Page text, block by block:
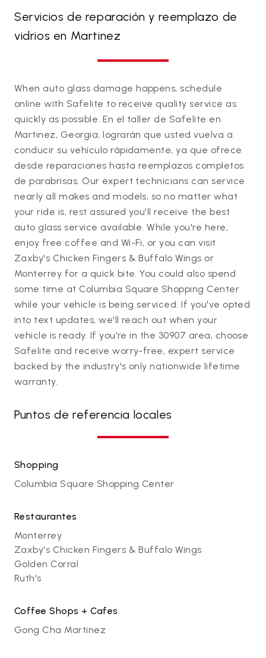
Servicios de reparación y reemplazo de
vidrios en Martinez
When auto glass damage happens, schedule
online with Safelite to receive quality service as
quickly as possible. En el taller de Safelite en
Martinez, Georgia, lograrán que usted vuelva a
conducir su vehículo rápidamente, ya que ofrece
desde reparaciones hasta reemplazos completos
de parabrisas. Our expert technicians can service
nearly all makes and models, so no matter what
your ride is, rest assured you'll receive the best
auto glass service available. While you're here,
enjoy free coffee and Wi-Fi, or you can visit
Zaxby's Chicken Fingers & Buffalo Wings or
Monterrey for a quick bite. You could also spend
some time at Columbia Square Shopping Center
while your vehicle is being serviced. If you've opted
into text updates, we'll reach out when your
vehicle is ready. If you're in the 30907 area, choose
Safelite and receive worry-free, expert service
backed by the industry's only nationwide lifetime
warranty.
Puntos de referencia locales
Shopping
Columbia Square Shopping Center
Restaurantes
Monterrey
Zaxby's Chicken Fingers & Buffalo Wings
Golden Corral
Ruth's
Coffee Shops + Cafes
Gong Cha Martinez